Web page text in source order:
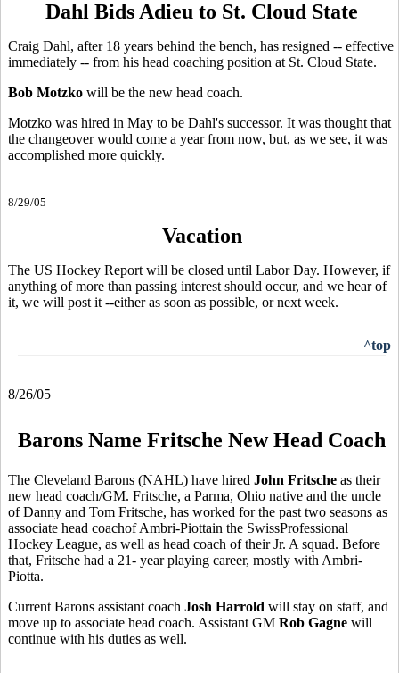
Dahl Bids Adieu to St. Cloud State
Craig Dahl, after 18 years behind the bench, has resigned -- effective
immediately -- from his head coaching position at St. Cloud State.
Bob Motzko will be the new head coach.
Motzko was hired in May to be Dahl's successor. It was thought that
the changeover would come a year from now, but, as we see, it was
accomplished more quickly.
8/29/05
Vacation
The US Hockey Report will be closed until Labor Day. However, if
anything of more than passing interest should occur, and we hear of
it, we will post it --either as soon as possible, or next week.
^top
8/26/05
Barons Name Fritsche New Head Coach
The Cleveland Barons (NAHL) have hired John Fritsche as their
new head coach/GM. Fritsche, a Parma, Ohio native and the uncle
of Danny and Tom Fritsche, has worked for the past two seasons as
associate head coachof Ambri-Piottain the SwissProfessional
Hockey League, as well as head coach of their Jr. A squad. Before
that, Fritsche had a 21- year playing career, mostly with Ambri-
Piotta.
Current Barons assistant coach Josh Harrold will stay on staff, and
move up to associate head coach. Assistant GM Rob Gagne will
continue with his duties as well.